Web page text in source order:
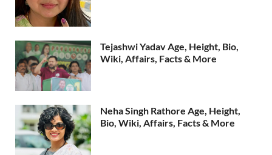
Tejashwi Yadav Age, Height, Bio,
Wiki, Affairs, Facts & More
Neha Singh Rathore Age, Height,
Bio, Wiki, Affairs, Facts & More